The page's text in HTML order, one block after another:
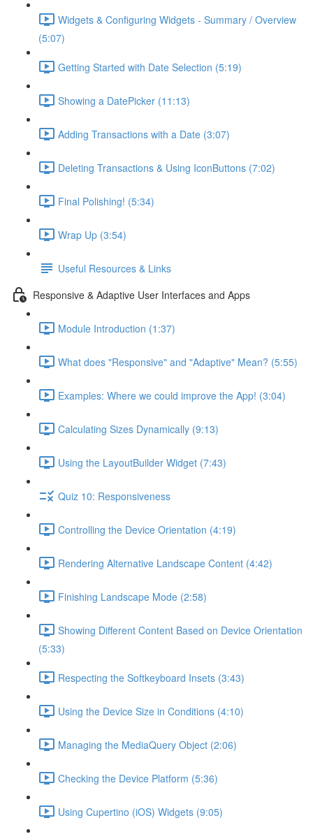
Widgets & Configuring Widgets - Summary / Overview
(5:07)
Getting Started with Date Selection (5:19)
Showing a DatePicker (11:13)
Adding Transactions with a Date (3:07)
Deleting Transactions & Using IconButtons (7:02)
Final Polishing! (5:34)
Wrap Up (3:54)
Useful Resources & Links
Responsive & Adaptive User Interfaces and Apps
Module Introduction (1:37)
What does "Responsive" and "Adaptive" Mean? (5:55)
Examples: Where we could improve the App! (3:04)
Calculating Sizes Dynamically (9:13)
Using the LayoutBuilder Widget (7:43)
Quiz 10: Responsiveness
Controlling the Device Orientation (4:19)
Rendering Alternative Landscape Content (4:42)
Finishing Landscape Mode (2:58)
Showing Different Content Based on Device Orientation
(5:33)
Respecting the Softkeyboard Insets (3:43)
Using the Device Size in Conditions (4:10)
Managing the MediaQuery Object (2:06)
Checking the Device Platform (5:36)
Using Cupertino (iOS) Widgets (9:05)